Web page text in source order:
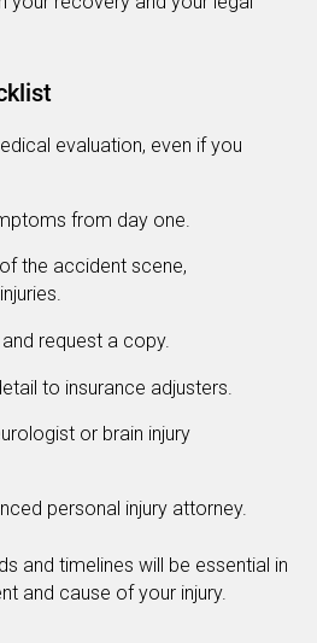
evaluation, even if you
from day one.
the accident scene,
request a copy.
to insurance adjusters.
or brain injury
personal injury attorney.
and timelines will be essential in
and cause of your injury.